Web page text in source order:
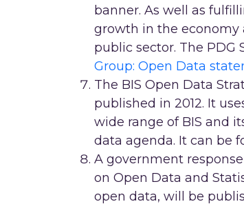
banner. As well as
growth in the economy
public sector. The
Group: Open Data
The BIS Open Data
published in 2012. It
wide range of BIS and
data agenda. It can be
A government
on Open Data and
open data, will be